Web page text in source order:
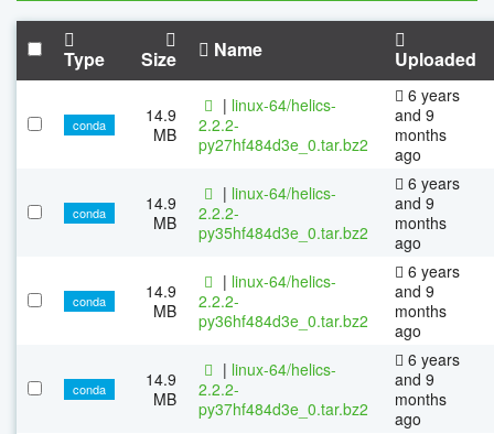
Type Size Name Uploaded
conda
14.9
MB
| linux-64/helics-
2.2.2-
py27hf484d3e_0.tar.bz2
6 years
and 9
months
ago
conda
14.9
MB
| linux-64/helics-
2.2.2-
py35hf484d3e_0.tar.bz2
6 years
and 9
months
ago
conda
14.9
MB
| linux-64/helics-
2.2.2-
py36hf484d3e_0.tar.bz2
6 years
and 9
months
ago
conda
14.9
MB
| linux-64/helics-
2.2.2-
py37hf484d3e_0.tar.bz2
6 years
and 9
months
ago